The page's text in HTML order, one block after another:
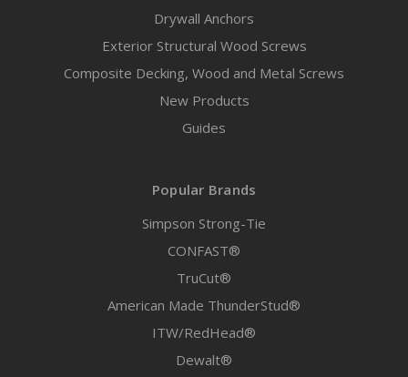
Drywall Anchors
Exterior Structural Wood Screws
Composite Decking, Wood and Metal Screws
New Products
Guides
Popular Brands
Simpson Strong-Tie
CONFAST®
TruCut®
American Made ThunderStud®
ITW/RedHead®
Dewalt®